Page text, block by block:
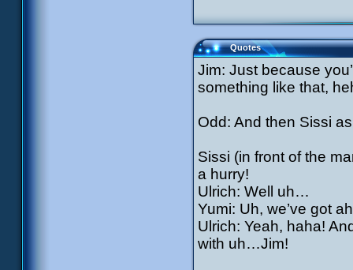
Quotes
Jim: Just because
something like that,
Odd: And then Sissi
Sissi (in front of the
a hurry!
Ulrich: Well uh…
Yumi: Uh, we’ve got
Ulrich: Yeah, haha!
with uh…Jim!